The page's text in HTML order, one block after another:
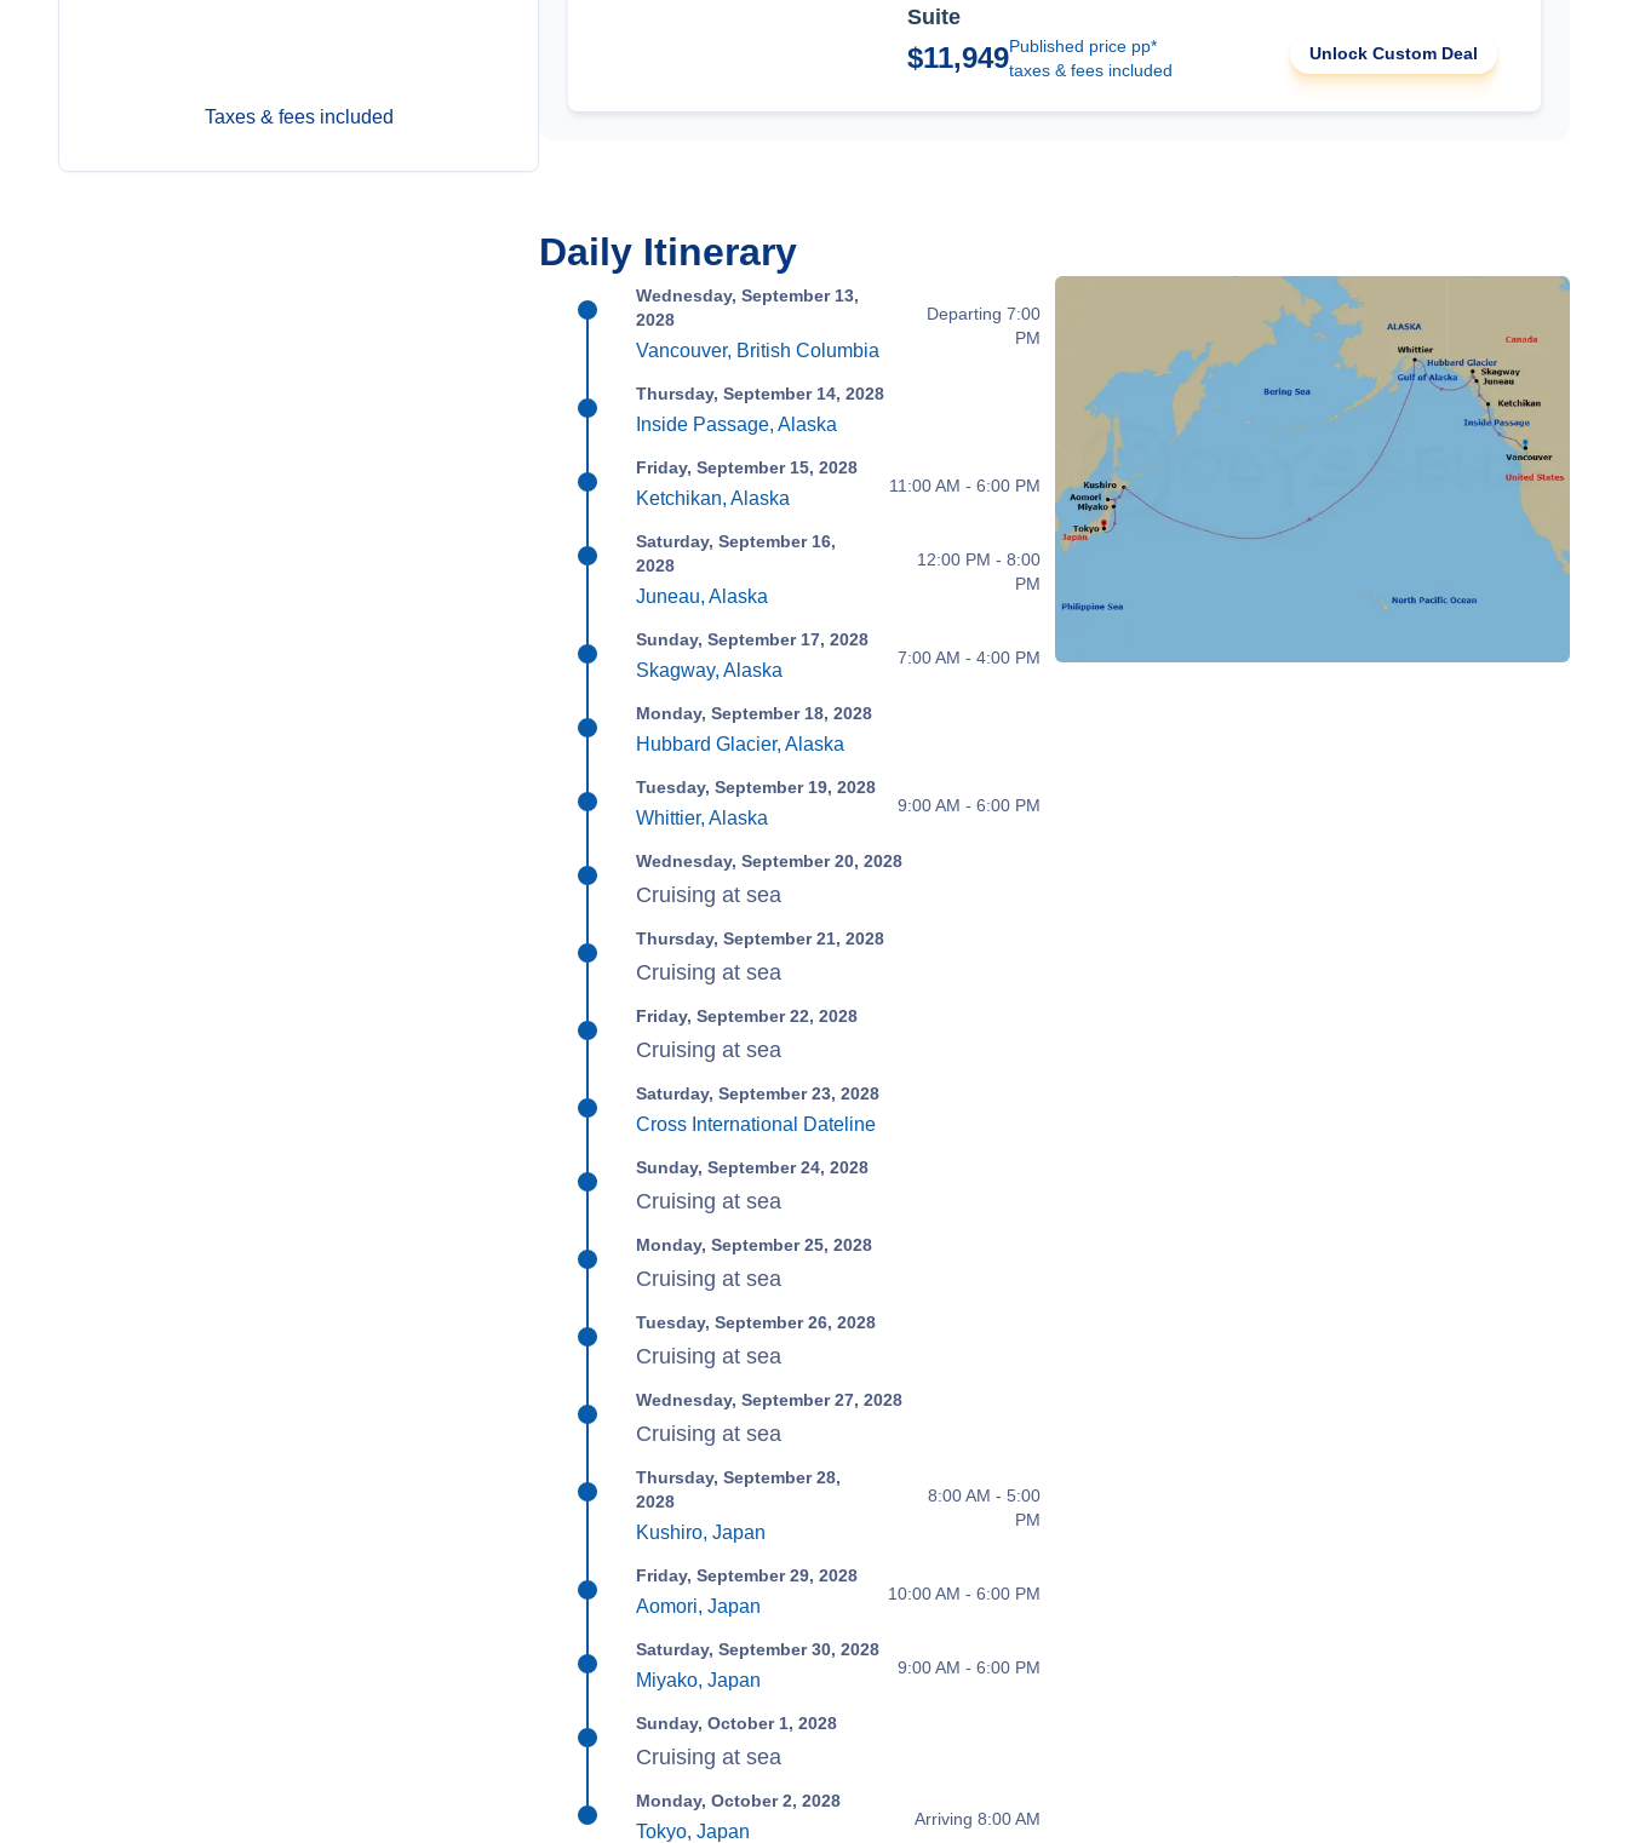
Taxes & fees included
Suite
$11,949Published price pp*
taxes & fees included
Unlock Custom Deal
Daily Itinerary
Wednesday, September 13,
2028
Vancouver, British Columbia
Departing 7:00
PM
Thursday, September 14, 2028
Inside Passage, Alaska
Friday, September 15, 2028
Ketchikan, Alaska
11:00 AM - 6:00 PM
Saturday, September 16,
2028
Juneau, Alaska
12:00 PM - 8:00
PM
Sunday, September 17, 2028
Skagway, Alaska
7:00 AM - 4:00 PM
Monday, September 18, 2028
Hubbard Glacier, Alaska
Tuesday, September 19, 2028
Whittier, Alaska
9:00 AM - 6:00 PM
Wednesday, September 20, 2028
Cruising at sea
Thursday, September 21, 2028
Cruising at sea
Friday, September 22, 2028
Cruising at sea
Saturday, September 23, 2028
Cross International Dateline
Sunday, September 24, 2028
Cruising at sea
Monday, September 25, 2028
Cruising at sea
Tuesday, September 26, 2028
Cruising at sea
Wednesday, September 27, 2028
Cruising at sea
Thursday, September 28,
2028
Kushiro, Japan
8:00 AM - 5:00
PM
Friday, September 29, 2028
Aomori, Japan
10:00 AM - 6:00 PM
Saturday, September 30, 2028
Miyako, Japan
9:00 AM - 6:00 PM
Sunday, October 1, 2028
Cruising at sea
Monday, October 2, 2028
Tokyo, Japan
Arriving 8:00 AM